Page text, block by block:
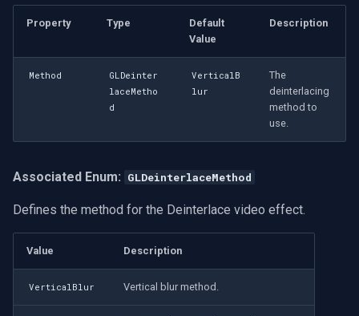
Property Type
Default
Value
Description
Method
GLDeinter
laceMetho
d
VerticalB
lur
The
deinterlacing
method to
use.
Associated Enum: GLDeinterlaceMethod
Defines the method for the Deinterlace video effect.
Value Description
VerticalBlur Vertical blur method.